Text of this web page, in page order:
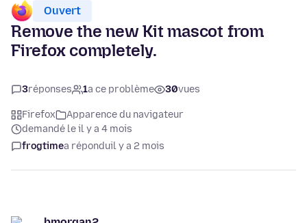
Ouvert
Remove the new Kit mascot from
Firefox completely.
3réponses 1a ce problème 30vues
Firefox
Apparence du navigateur
demandé le il y a 4 mois
frogtimea réponduil y a 2 mois